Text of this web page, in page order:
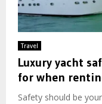
Travel
Luxury yacht
for when
Safety should be